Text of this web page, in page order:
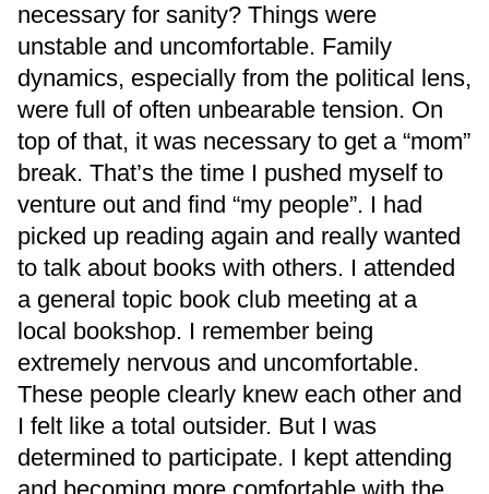
necessary for sanity? Things were
unstable and uncomfortable. Family
dynamics, especially from the political lens,
were full of often unbearable tension. On
top of that, it was necessary to get a “mom”
break. That’s the time I pushed myself to
venture out and find “my people”. I had
picked up reading again and really wanted
to talk about books with others. I attended
a general topic book club meeting at a
local bookshop. I remember being
extremely nervous and uncomfortable.
These people clearly knew each other and
I felt like a total outsider. But I was
determined to participate. I kept attending